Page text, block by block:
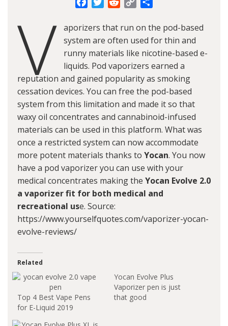
V
aporizers that run on the pod-based
system are often used for thin and
runny materials like nicotine-based e-
liquids. Pod vaporizers earned a
reputation and gained popularity as smoking
cessation devices. You can free the pod-based
system from this limitation and made it so that
waxy oil concentrates and cannabinoid-infused
materials can be used in this platform. What was
once a restricted system can now accommodate
more potent materials thanks to Yocan. You now
have a pod vaporizer you can use with your
medical concentrates making the Yocan Evolve 2.0
a vaporizer fit for both medical and
recreational use. Source:
https://www.yourselfquotes.com/vaporizer-yocan-
evolve-reviews/
Related
Top 4 Best Vape Pens
for E-Liquid 2019
Yocan Evolve Plus
Vaporizer pen is just
that good